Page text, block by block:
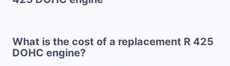
What is the cost of a replacement R 425
DOHC engine?